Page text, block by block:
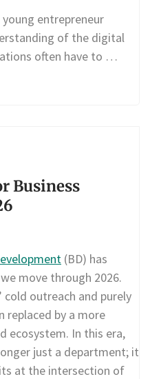
entrepreneur
of the digital
often have to …
Business
(BD) has
move through 2026.
cold outreach and purely
replaced by a more
ecosystem. In this era,
just a department; it
at the intersection of